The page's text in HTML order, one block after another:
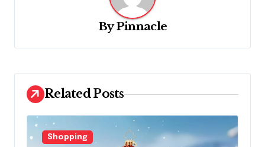
t
i
o
n
ByPinnacle
Related Posts
Shopping